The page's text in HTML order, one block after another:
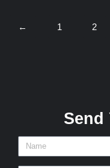
← 1 2
Send